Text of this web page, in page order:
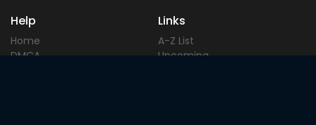
Help
Home
DMCA
Links
A-Z List
Upcoming